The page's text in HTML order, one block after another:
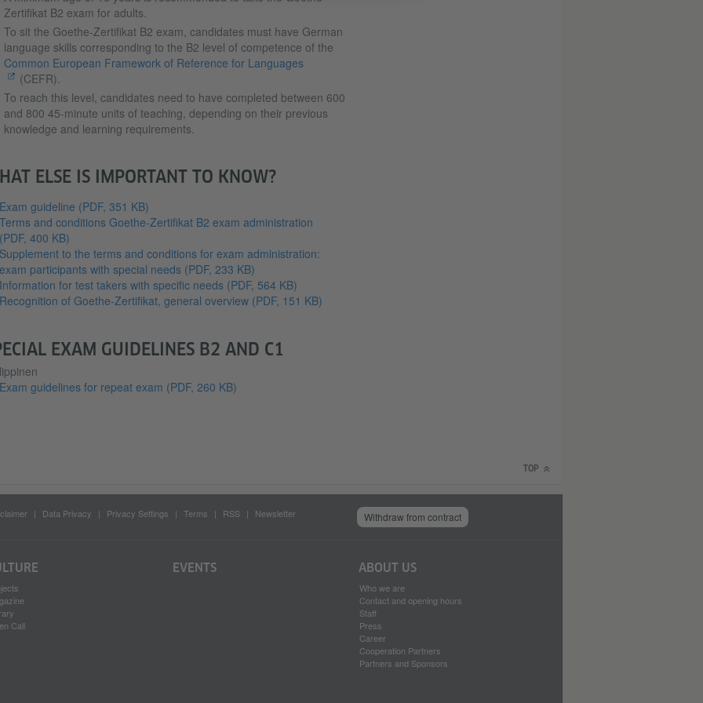
Zertifikat B2 exam for adults.
To sit the Goethe-Zertifikat B2 exam, candidates must have German
language skills corresponding to the B2 level of competence of the
Common European Framework of Reference for Languages
(CEFR).
To reach this level, candidates need to have completed between 600
and 800 45-minute units of teaching, depending on their previous
knowledge and learning requirements.
ELSE IS IMPORTANT TO KNOW?
guideline (PDF, 351 KB)
and conditions Goethe-Zertifikat B2 exam administration
400 KB)
to the terms and conditions for exam administration:
participants with special needs (PDF, 233 KB)
for test takers with specific needs (PDF, 564 KB)
of Goethe-Zertifikat, general overview (PDF, 151 KB)
EXAM GUIDELINES B2 AND C1
guidelines for repeat exam (PDF, 260 KB)
TOP
Data Privacy Privacy Settings Terms RSS Newsletter Withdraw from contract
Call
EVENTS ABOUT US
Who we are
Contact and opening hours
Staff
Press
Career
Cooperation Partners
Partners and Sponsors